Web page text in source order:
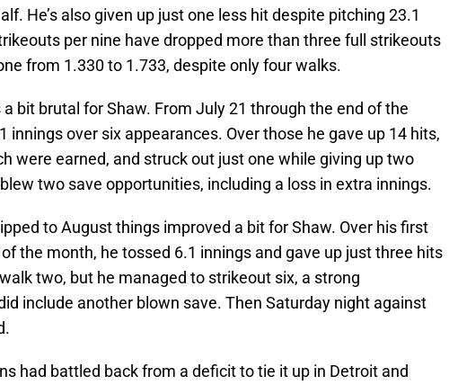
He’s also given up just one less hit despite pitching 23.1
per nine have dropped more than three full strikeouts
from 1.330 to 1.733, despite only four walks.
bit brutal for Shaw. From July 21 through the end of the
innings over six appearances. Over those he gave up 14 hits,
were earned, and struck out just one while giving up two
two save opportunities, including a loss in extra innings.
to August things improved a bit for Shaw. Over his first
the month, he tossed 6.1 innings and gave up just three hits
two, but he managed to strikeout six, a strong
include another blown save. Then Saturday night against
had battled back from a deficit to tie it up in Detroit and